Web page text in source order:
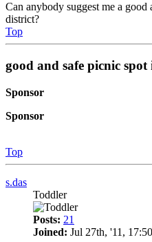
Can anybody suggest me a
district?
Top
good and safe picnic
Sponsor
Sponsor
Top
s.das
Toddler
Posts: 21
Joined: Jul 27th, '11, 17:50